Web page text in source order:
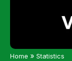
Home » Statistics